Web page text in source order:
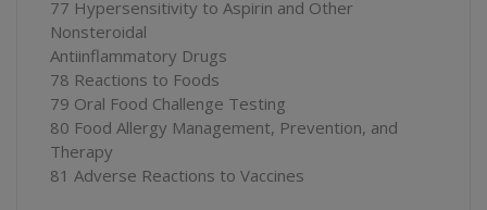
77 Hypersensitivity to Aspirin and Other
Nonsteroidal
Antiinflammatory Drugs
78 Reactions to Foods
79 Oral Food Challenge Testing
80 Food Allergy Management, Prevention, and
Therapy
81 Adverse Reactions to Vaccines